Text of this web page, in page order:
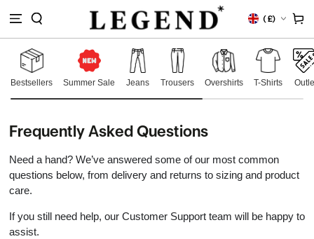
Country/region
(£) Cart
Bestsellers Summer Sale Jeans Trousers Overshirts T-Shirts
Frequently Asked Questions
Need a hand? We’ve answered some of our most common
questions below, from delivery and returns to sizing and product
care.
If you still need help, our Customer Support team will be happy to
assist.